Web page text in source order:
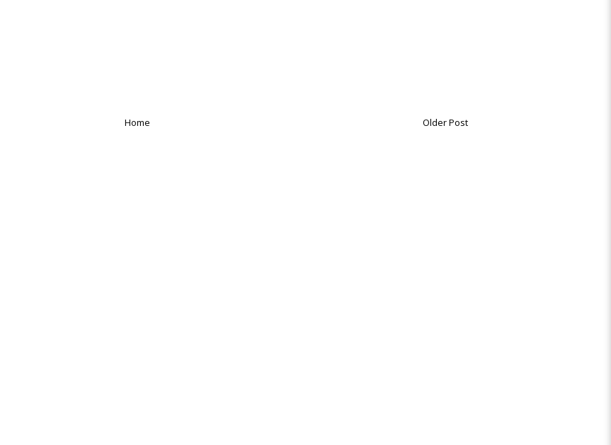
Older Post
Home